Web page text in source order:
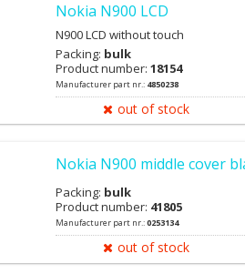
Nokia N900 LCD
N900 LCD without touch
Packing: bulk
Product number: 18154
Manufacturer part nr.: 4850238
out of stock
Nokia N900 middle cover
Packing: bulk
Product number: 41805
Manufacturer part nr.:0253134
out of stock